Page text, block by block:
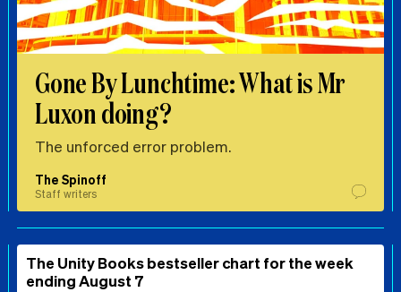
Gone By Lunchtime: What is Mr
Luxon doing?
The unforced error problem.
The Spinoff
Staff writers
The Unity Books bestseller chart for the week
ending August 7